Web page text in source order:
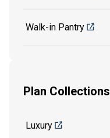
Walk-in Pantry
Plan Collections
Luxury